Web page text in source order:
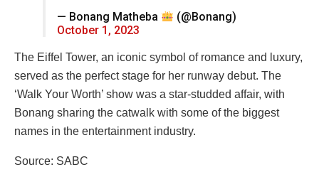
— Bonang Matheba
(@Bonang)
October 1, 2023
The Eiffel Tower, an iconic symbol of romance and luxury,
served as the perfect stage for her runway debut. The
‘Walk Your Worth’ show was a star-studded affair, with
Bonang sharing the catwalk with some of the biggest
names in the entertainment industry.
Source: SABC